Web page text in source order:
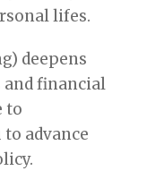
lifes.
deepens
and financial
to
advance